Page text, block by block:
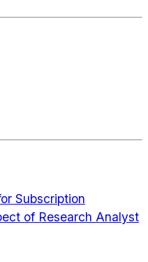
Subscription
of Research Analyst